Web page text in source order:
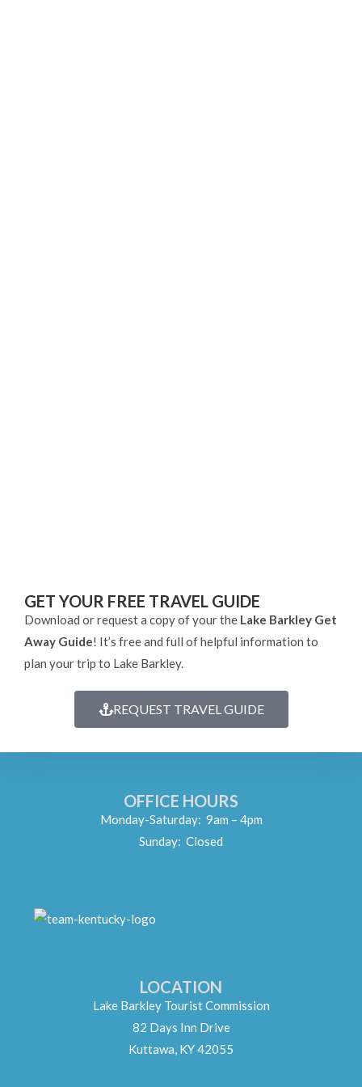
GET YOUR FREE TRAVEL GUIDE
Download or request a copy of your the Lake Barkley Get
Away Guide! It’s free and full of helpful information to
plan your trip to Lake Barkley.
REQUEST TRAVEL GUIDE
OFFICE HOURS
Monday-Saturday: 9am – 4pm
Sunday: Closed
LOCATION
Lake Barkley Tourist Commission
82 Days Inn Drive
Kuttawa, KY 42055